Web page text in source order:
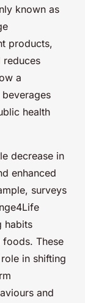
known as
products,
reduces
a
health
decrease in
enhanced
surveys
habits
These
in shifting
and